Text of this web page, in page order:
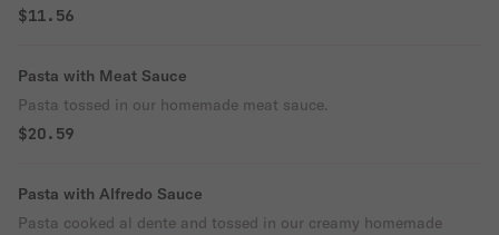
$11.56
Pasta with Meat Sauce
Pasta tossed in our homemade meat sauce.
$20.59
Pasta with Alfredo Sauce
Pasta cooked al dente and tossed in our creamy homemade